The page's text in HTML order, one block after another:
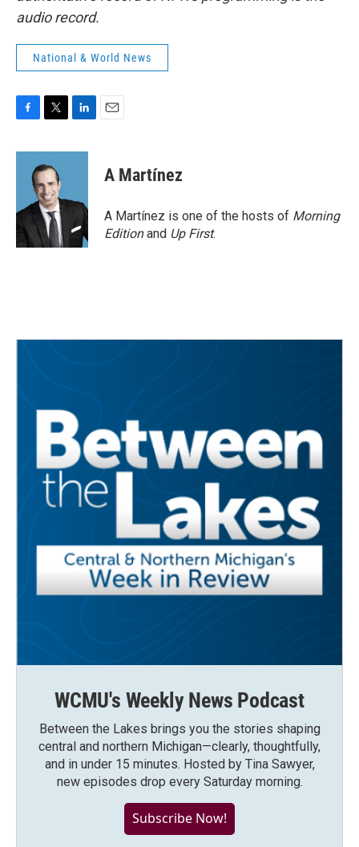
audio record.
National & World News
c
o
k
i
t
t
e
r
n
d
n
A Martínez
A Martínez is one of the hosts of Morning
Editionand Up First.
WCMU's Weekly News Podcast
Between the Lakes brings you the stories shaping
central and northern Michigan—clearly, thoughtfully,
and in under 15 minutes. Hosted by Tina Sawyer,
new episodes drop every Saturday morning.
Subscribe Now!